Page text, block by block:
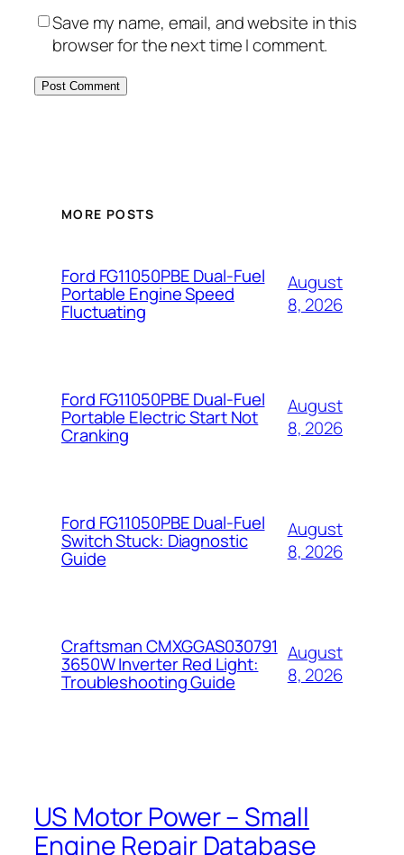
Save my name, email, and website in this
browser for the next time I comment.
MORE POSTS
Ford FG11050PBE Dual-Fuel
Portable Engine Speed
Fluctuating
August
8, 2026
Ford FG11050PBE Dual-Fuel
Portable Electric Start Not
Cranking
August
8, 2026
Ford FG11050PBE Dual-Fuel
Switch Stuck: Diagnostic
Guide
August
8, 2026
Craftsman CMXGGAS030791
3650W Inverter Red Light:
Troubleshooting Guide
August
8, 2026
US Motor Power – Small
Engine Repair Database